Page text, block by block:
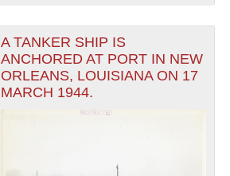
A TANKER SHIP IS
ANCHORED AT PORT IN NEW
ORLEANS, LOUISIANA ON 17
MARCH 1944.